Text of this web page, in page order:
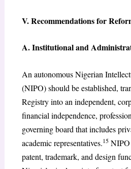
V. Recommendations for
A. Institutional and
An autonomous Nigerian
(NIPO) should be established,
Registry into an independent,
financial independence,
governing board that includes
academic representatives.15 NIPO
patent, trademark, and design